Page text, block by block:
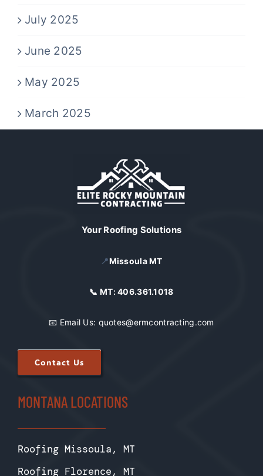
July 2025
June 2025
May 2025
March 2025
Your Roofing Solutions
📍Missoula MT
📞 MT:406.361.1018
📧 Email Us: quotes@ermcontracting.com
Contact Us
MONTANA LOCATIONS
Roofing Missoula, MT
Roofing Florence, MT